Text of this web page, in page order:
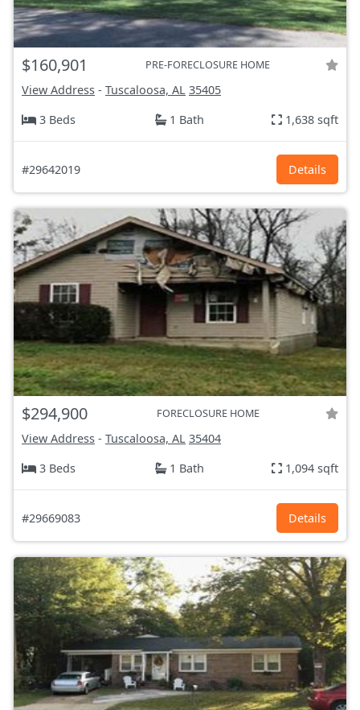
$160,901 PRE-FORECLOSURE HOME
View Address - Tuscaloosa, AL 35405
3 Beds
1 Bath 1,638 sqft
#29642019 Details
$294,900 FORECLOSURE HOME
View Address - Tuscaloosa, AL 35404
3 Beds
1 Bath 1,094 sqft
#29669083 Details